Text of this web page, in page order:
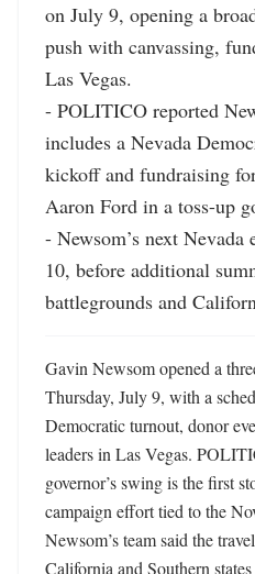
on July 9, opening a
push with canvassing,
Las Vegas.
- POLITICO reported
includes a Nevada
kickoff and fundraising
Aaron Ford in a toss-up
- Newsom’s next
10, before additional
battlegrounds and
Gavin Newsom opened a
Thursday, July 9, with a
Democratic turnout, donor
leaders in Las Vegas.
governor’s swing is the first
campaign effort tied to the
Newsom’s team said the
California and Southern